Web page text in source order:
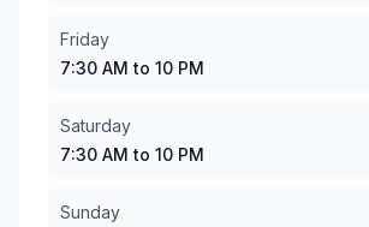
Friday
7:30 AM to 10 PM
Saturday
7:30 AM to 10 PM
Sunday